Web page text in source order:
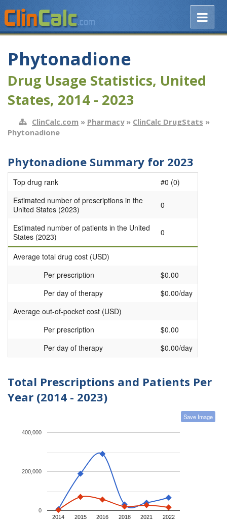
Phytonadione
Drug Usage Statistics, United
States, 2014 - 2023
ClinCalc.com » Pharmacy» ClinCalc DrugStats »
Phytonadione
Phytonadione Summary for 2023
Top drug rank
#0 (0)
Estimated number of prescriptions in the
United States (2023)
0
Estimated number of patients in the United
States (2023)
0
Average total drug cost (USD)
Per prescription
$0.00
Per day of therapy
$0.00/day
Average out-of-pocket cost (USD)
Per prescription
$0.00
Per day of therapy
$0.00/day
Total Prescriptions and Patients Per
Year (2014 - 2023)
Save Image
2014 2015 2016 2018 2021 2022
0
200,000
400,000